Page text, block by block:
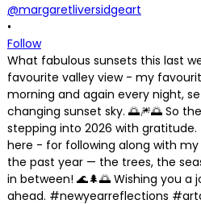
@margaretliversidgeart
•
Follow
What fabulous sunsets this last
favourite valley view - my
morning and again every night,
changing sunset sky. 🌅🎆🌅 So
stepping into 2026 with
here - for following along with
the past year — the trees, the
in between! 🌊🌲🌅 Wishing you
ahead. #newyearreflections